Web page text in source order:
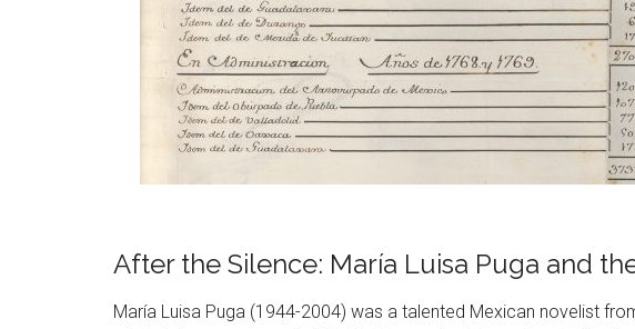
After the Silence: María Luisa Puga and
María Luisa Puga (1944-2004) was a talented Mexican novelist